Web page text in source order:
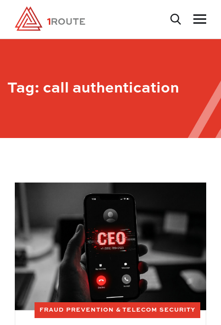
Tag: call authentication
FRAUD PREVENTION & TELECOM SECURITY